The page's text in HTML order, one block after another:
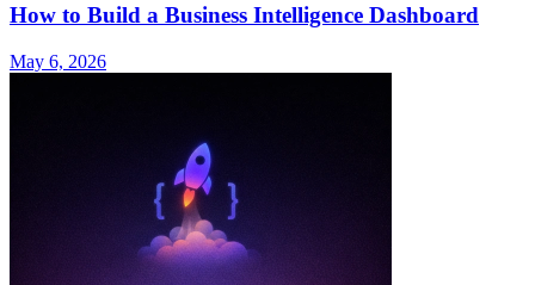
How to Build a Business Intelligence Dashboard
May 6, 2026